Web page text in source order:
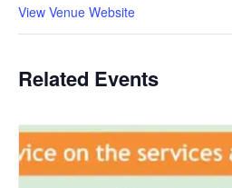
View Venue Website
Related Events